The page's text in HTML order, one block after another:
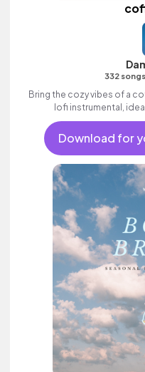
332 songs
Bring the cozy vibes of a
lofi instrumental,
Download for